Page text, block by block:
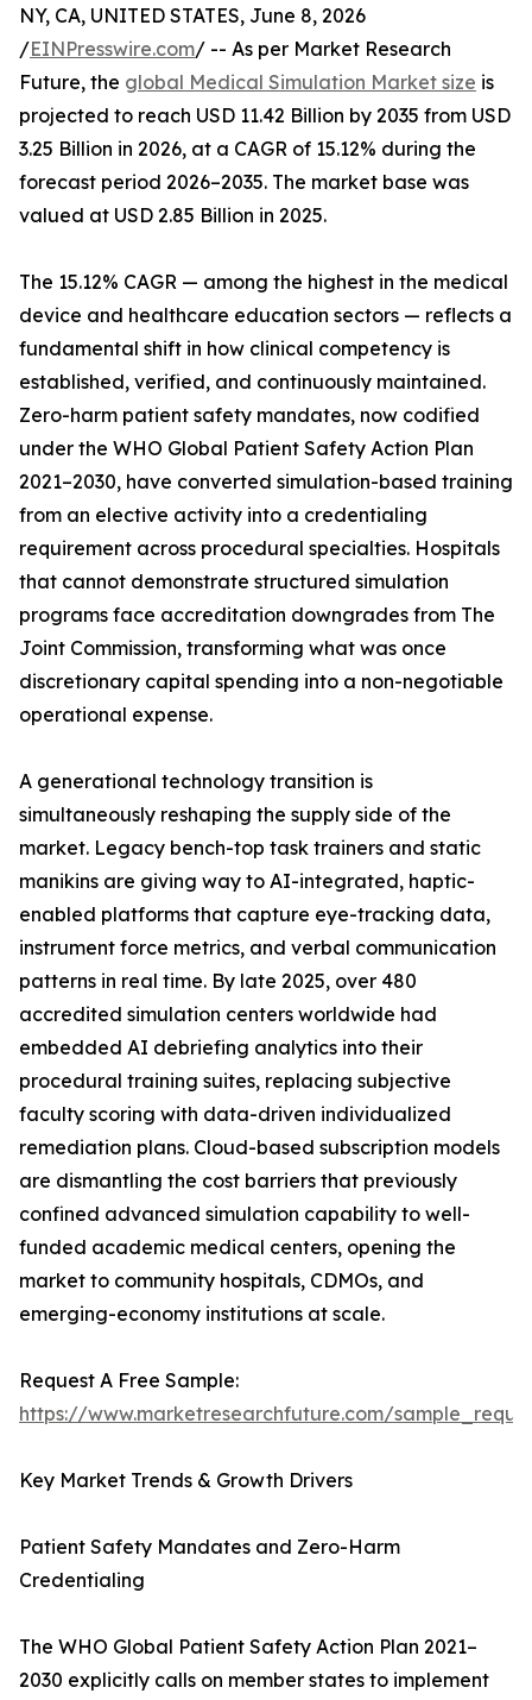
NY, CA, UNITED STATES, June 8, 2026
/EINPresswire.com/ -- As per Market Research
Future, the global Medical Simulation Market size is
projected to reach USD 11.42 Billion by 2035 from USD
3.25 Billion in 2026, at a CAGR of 15.12% during the
forecast period 2026–2035. The market base was
valued at USD 2.85 Billion in 2025.
The 15.12% CAGR — among the highest in the medical
device and healthcare education sectors — reflects a
fundamental shift in how clinical competency is
established, verified, and continuously maintained.
Zero-harm patient safety mandates, now codified
under the WHO Global Patient Safety Action Plan
2021–2030, have converted simulation-based training
from an elective activity into a credentialing
requirement across procedural specialties. Hospitals
that cannot demonstrate structured simulation
programs face accreditation downgrades from The
Joint Commission, transforming what was once
discretionary capital spending into a non-negotiable
operational expense.
A generational technology transition is
simultaneously reshaping the supply side of the
market. Legacy bench-top task trainers and static
manikins are giving way to AI-integrated, haptic-
enabled platforms that capture eye-tracking data,
instrument force metrics, and verbal communication
patterns in real time. By late 2025, over 480
accredited simulation centers worldwide had
embedded AI debriefing analytics into their
procedural training suites, replacing subjective
faculty scoring with data-driven individualized
remediation plans. Cloud-based subscription models
are dismantling the cost barriers that previously
confined advanced simulation capability to well-
funded academic medical centers, opening the
market to community hospitals, CDMOs, and
emerging-economy institutions at scale.
Request A Free Sample:
https://www.marketresearchfuture.com/
Key Market Trends & Growth Drivers
Patient Safety Mandates and Zero-Harm
Credentialing
The WHO Global Patient Safety Action Plan 2021–
2030 explicitly calls on member states to implement